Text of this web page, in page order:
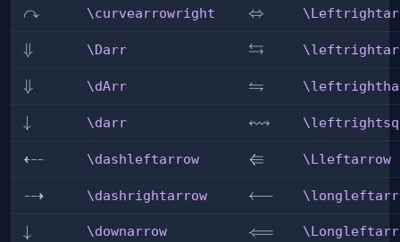
\curvearrowright
↷ \curvearrowright \Leftrightarrow
⇔
\Darr
⇓ \Darr \leftrightarrows
⇆
\dArr
⇓ \dArr \leftrightharpoons
⇋
\darr
↓ \darr \leftrightsquigarrow
↭
\dashleftarrow
⇠ \dashleftarrow \Lleftarrow
⇚ \Lleftarrow
\dashrightarrow
⇢ \dashrightarrow \longleftarrow
⟵
\downarrow
↓ \downarrow \Longleftarrow
⟸